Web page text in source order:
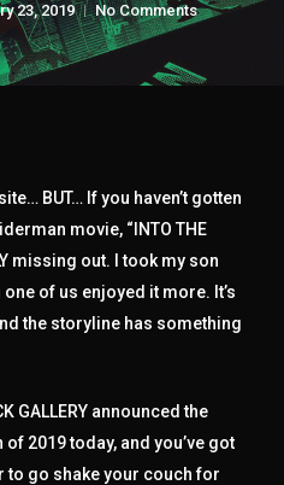
23, 2019 No Comments
BUT… If you haven’t gotten
movie, “INTO THE
missing out. I took my son
of us enjoyed it more. It’s
the storyline has something
GALLERY announced the
2019 today, and you’ve got
to go shake your couch for